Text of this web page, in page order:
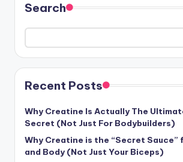
Search
Recent Posts
Why Creatine Is Actually The
Secret (Not Just For Bodybuilders)
Why Creatine is the “Secret Sauce”
and Body (Not Just Your Biceps)